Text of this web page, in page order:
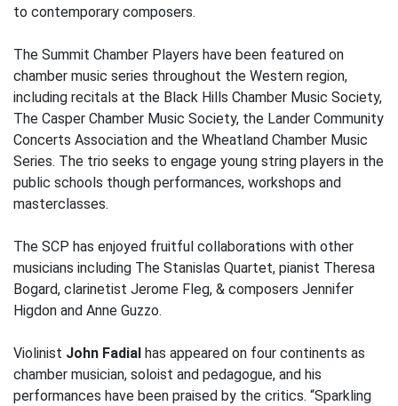
to contemporary composers.
The Summit Chamber Players have been featured on
chamber music series throughout the Western region,
including recitals at the Black Hills Chamber Music Society,
The Casper Chamber Music Society, the Lander Community
Concerts Association and the Wheatland Chamber Music
Series. The trio seeks to engage young string players in the
public schools though performances, workshops and
masterclasses.
The SCP has enjoyed fruitful collaborations with other
musicians including The Stanislas Quartet, pianist Theresa
Bogard, clarinetist Jerome Fleg, & composers Jennifer
Higdon and Anne Guzzo.
Violinist John Fadial has appeared on four continents as
chamber musician, soloist and pedagogue, and his
performances have been praised by the critics. “Sparkling